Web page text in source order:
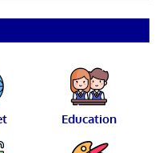
Education